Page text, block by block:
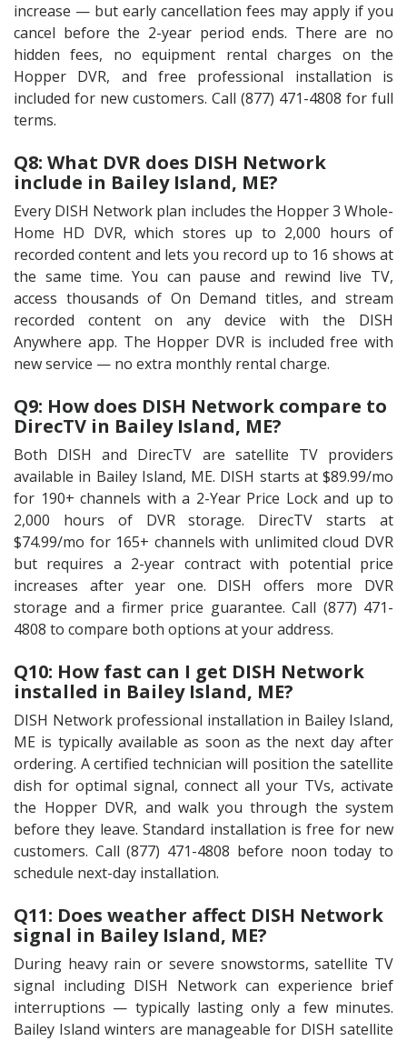
increase — but early cancellation fees may apply if you
cancel before the 2-year period ends. There are no
hidden fees, no equipment rental charges on the
Hopper DVR, and free professional installation is
included for new customers. Call (877) 471-4808 for full
terms.
Q8: What DVR does DISH Network
include in Bailey Island, ME?
Every DISH Network plan includes the Hopper 3 Whole-
Home HD DVR, which stores up to 2,000 hours of
recorded content and lets you record up to 16 shows at
the same time. You can pause and rewind live TV,
access thousands of On Demand titles, and stream
recorded content on any device with the DISH
Anywhere app. The Hopper DVR is included free with
new service — no extra monthly rental charge.
Q9: How does DISH Network compare to
DirecTV in Bailey Island, ME?
Both DISH and DirecTV are satellite TV providers
available in Bailey Island, ME. DISH starts at $89.99/mo
for 190+ channels with a 2-Year Price Lock and up to
2,000 hours of DVR storage. DirecTV starts at
$74.99/mo for 165+ channels with unlimited cloud DVR
but requires a 2-year contract with potential price
increases after year one. DISH offers more DVR
storage and a firmer price guarantee. Call (877) 471-
4808 to compare both options at your address.
Q10: How fast can I get DISH Network
installed in Bailey Island, ME?
DISH Network professional installation in Bailey Island,
ME is typically available as soon as the next day after
ordering. A certified technician will position the satellite
dish for optimal signal, connect all your TVs, activate
the Hopper DVR, and walk you through the system
before they leave. Standard installation is free for new
customers. Call (877) 471-4808 before noon today to
schedule next-day installation.
Q11: Does weather affect DISH Network
signal in Bailey Island, ME?
During heavy rain or severe snowstorms, satellite TV
signal including DISH Network can experience brief
interruptions — typically lasting only a few minutes.
Bailey Island winters are manageable for DISH satellite